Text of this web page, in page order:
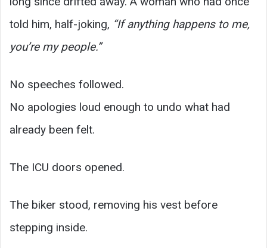
told him, half-joking, “If anything happens to me,
you’re my people.”
No speeches followed.
No apologies loud enough to undo what had
already been felt.
The ICU doors opened.
The biker stood, removing his vest before
stepping inside.